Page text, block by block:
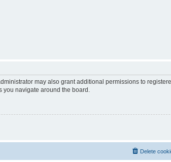
may also grant additional permissions to
you navigate around the board.
Delete